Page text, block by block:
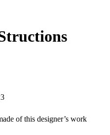
of this designer’s work